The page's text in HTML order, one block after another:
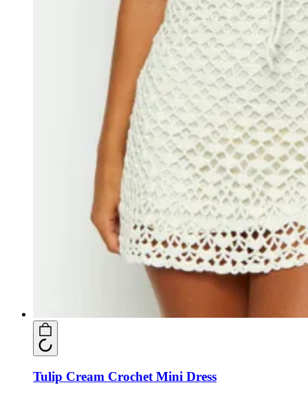
Tulip Cream Crochet Mini Dress